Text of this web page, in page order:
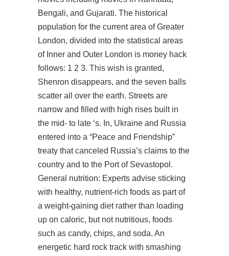
Bengali, and Gujarati. The historical
population for the current area of Greater
London, divided into the statistical areas
of Inner and Outer London is money hack
follows: 1 2 3. This wish is granted,
Shenron disappears, and the seven balls
scatter all over the earth. Streets are
narrow and filled with high rises built in
the mid- to late ‘s. In, Ukraine and Russia
entered into a “Peace and Friendship”
treaty that canceled Russia’s claims to the
country and to the Port of Sevastopol.
General nutrition: Experts advise sticking
with healthy, nutrient-rich foods as part of
a weight-gaining diet rather than loading
up on caloric, but not nutritious, foods
such as candy, chips, and soda. An
energetic hard rock track with smashing